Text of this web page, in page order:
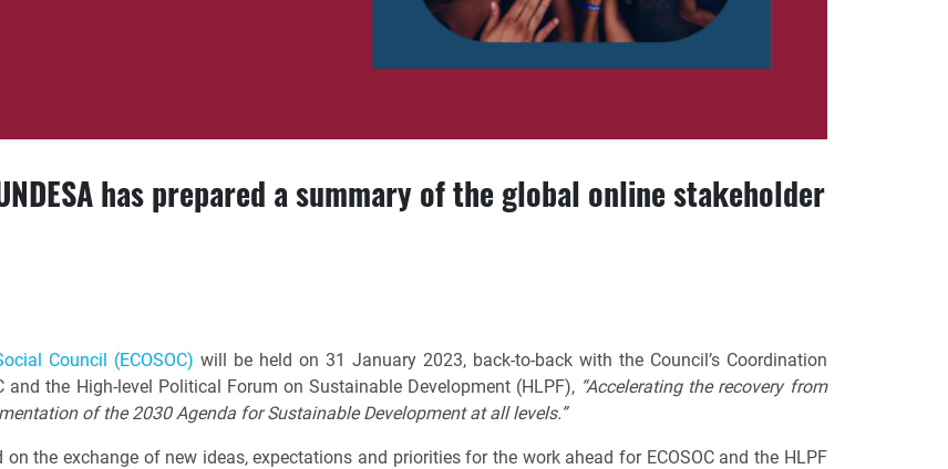
has prepared a summary of the global online stakeholder
Council (ECOSOC) will be held on 31 January 2023, back-to-back with the Council’s Coordination
the High-level Political Forum on Sustainable Development (HLPF), “Accelerating the recovery from
of the 2030 Agenda for Sustainable Development at all levels.”
the exchange of new ideas, expectations and priorities for the work ahead for ECOSOC and the HLPF